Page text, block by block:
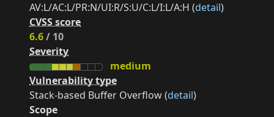
AV:L/AC:L/PR:N/UI:R/S:U/C:L/I:L/A:H (detail)
CVSS score
6.6/ 10
Severity
medium
Vulnerability type
Stack-based Buffer Overflow (detail)
Scope